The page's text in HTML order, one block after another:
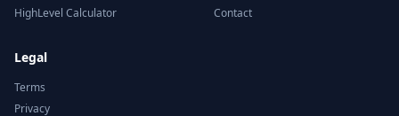
HighLevel Calculator
Contact
Legal
Terms
Privacy